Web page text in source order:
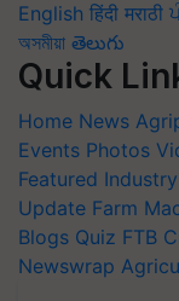
English हिंदी मराठी
অসমীয়া తెలుగు
Quick
Home News
Events Photos
Featured
Update Farm
Blogs Quiz FTB
Newswrap